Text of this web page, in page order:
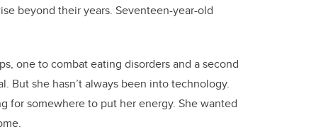
beyond their years. Seventeen-year-old
one to combat eating disorders and a second
But she hasn’t always been into technology.
for somewhere to put her energy. She wanted